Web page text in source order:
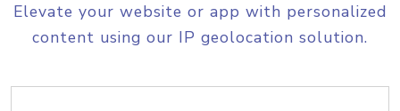
Elevate your website or app with personalized
content using our IP geolocation solution.